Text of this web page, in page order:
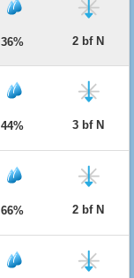
36% 2 bf N
44% 3 bf N
66% 2 bf N